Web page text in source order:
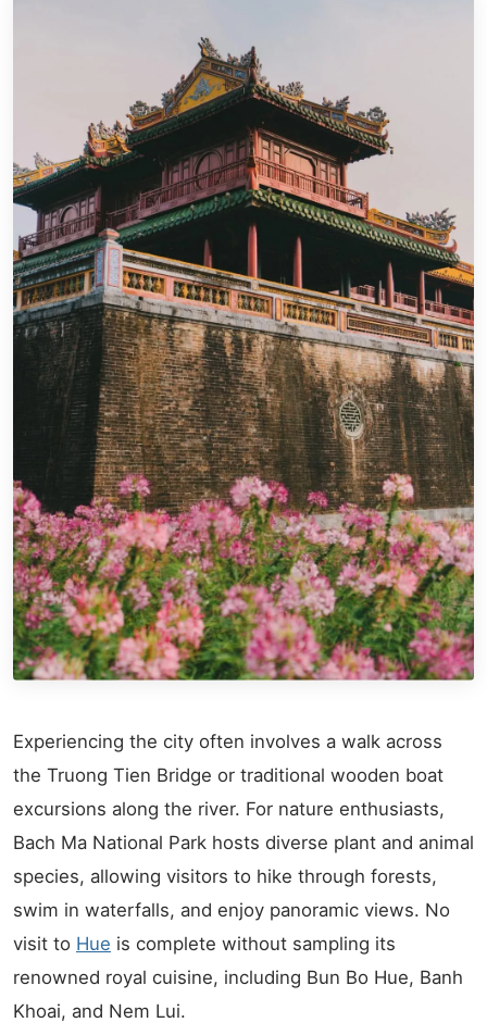
Experiencing the city often involves a walk across
the Truong Tien Bridge or traditional wooden boat
excursions along the river. For nature enthusiasts,
Bach Ma National Park hosts diverse plant and animal
species, allowing visitors to hike through forests,
swim in waterfalls, and enjoy panoramic views. No
visit to Hue is complete without sampling its
renowned royal cuisine, including Bun Bo Hue, Banh
Khoai, and Nem Lui.